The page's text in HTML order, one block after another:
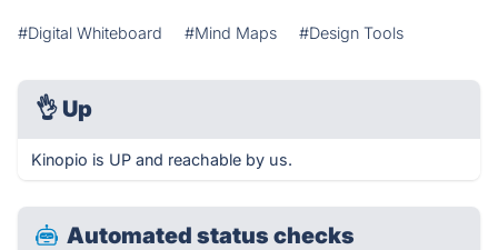
#Digital Whiteboard #Mind Maps #Design Tools
👌 Up
Kinopio is UP and reachable by us.
Automated status checks